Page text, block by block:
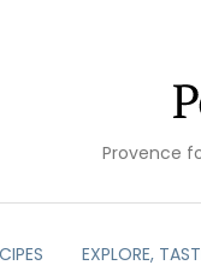
Provence
EXPLORE,